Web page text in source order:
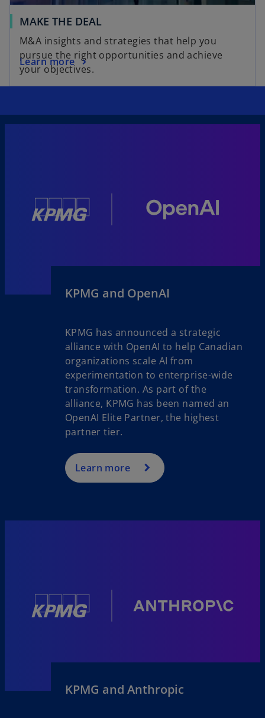
MAKE THE DEAL
M&A insights and strategies that help you
pursue the right opportunities and achieve
your objectives.
Learn more
KPMG and OpenAI
KPMG has announced a strategic
alliance with OpenAI to help Canadian
organizations scale AI from
experimentation to enterprise-wide
transformation. As part of the
alliance, KPMG has been named an
OpenAI Elite Partner, the highest
partner tier.
Learn more
KPMG and Anthropic